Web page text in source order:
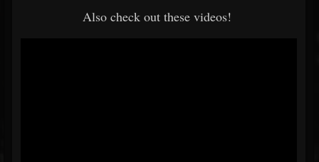
Also check out these videos!